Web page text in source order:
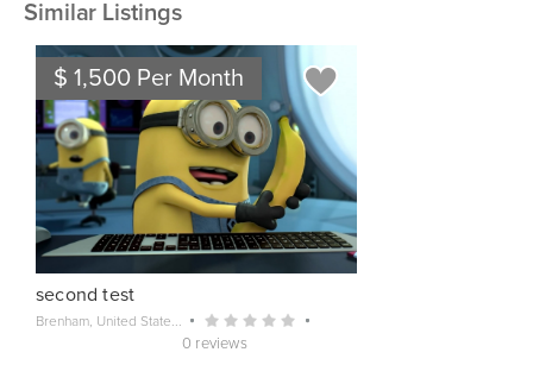
Similar Listings
$ 1,500 Per Month
second test
Brenham, United State...
0 reviews